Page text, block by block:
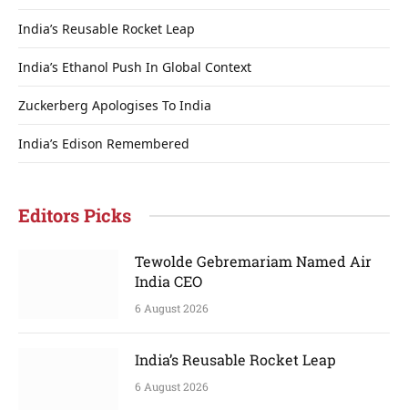
India’s Reusable Rocket Leap
India’s Ethanol Push In Global Context
Zuckerberg Apologises To India
India’s Edison Remembered
Editors Picks
Tewolde Gebremariam Named Air
India CEO
6 August 2026
India’s Reusable Rocket Leap
6 August 2026